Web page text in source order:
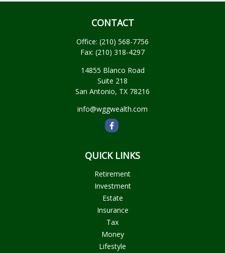
CONTACT
Office: (210) 568-7756
Fax: (210) 318-4297
14855 Blanco Road
Suite 218
San Antonio, TX 78216
info@wggwealth.com
QUICK LINKS
Retirement
Investment
Estate
Insurance
Tax
Money
Lifestyle